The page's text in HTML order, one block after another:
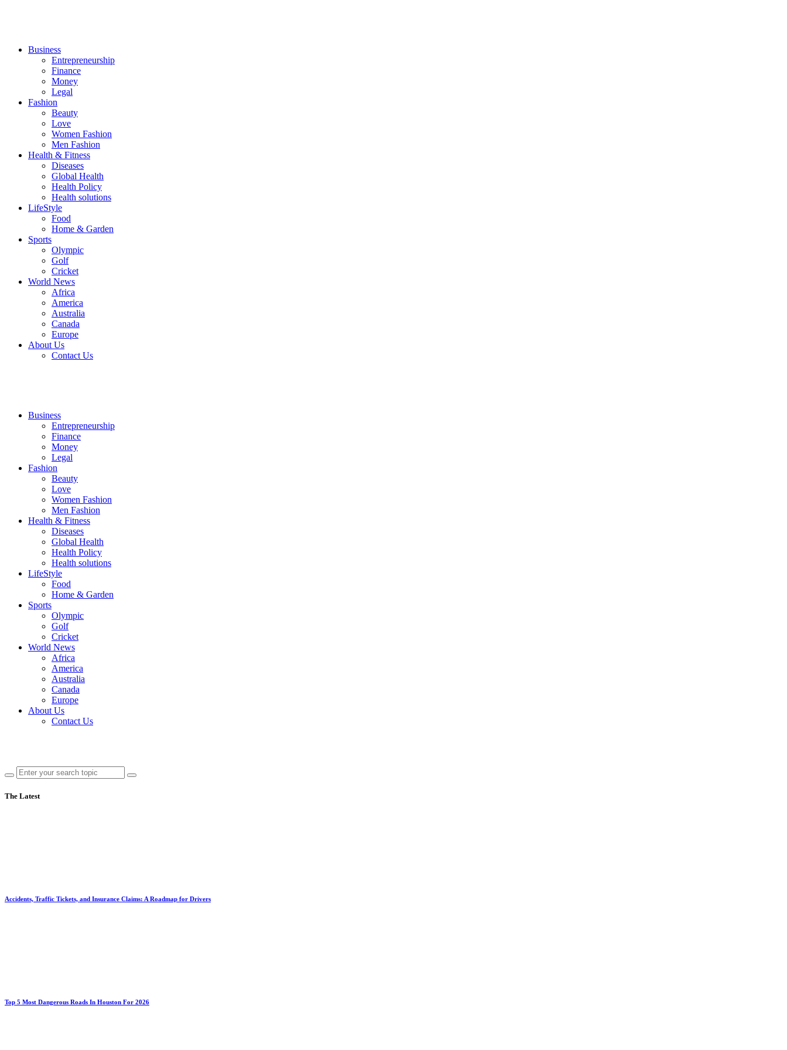
Business
Entrepreneurship
Finance
Money
Legal
Fashion
Beauty
Love
Women Fashion
Men Fashion
Health & Fitness
Diseases
Global Health
Health Policy
Health solutions
LifeStyle
Food
Home & Garden
Sports
Olympic
Golf
Cricket
World News
Africa
America
Australia
Canada
Europe
About Us
Contact Us
Business
Entrepreneurship
Finance
Money
Legal
Fashion
Beauty
Love
Women Fashion
Men Fashion
Health & Fitness
Diseases
Global Health
Health Policy
Health solutions
LifeStyle
Food
Home & Garden
Sports
Olympic
Golf
Cricket
World News
Africa
America
Australia
Canada
Europe
About Us
Contact Us
The Latest
Accidents, Traffic Tickets, and Insurance Claims: A Roadmap for Drivers
Top 5 Most Dangerous Roads In Houston For 2026